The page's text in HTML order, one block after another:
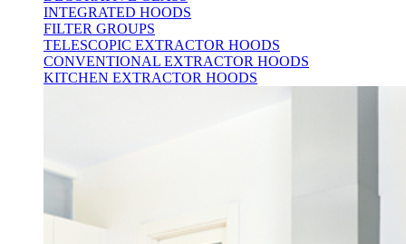
INTEGRATED HOODS
FILTER GROUPS
TELESCOPIC EXTRACTOR HOODS
CONVENTIONAL EXTRACTOR HOODS
KITCHEN EXTRACTOR HOODS